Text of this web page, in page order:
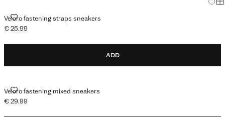
Velcro fastening straps sneakers
VELCRO FASTENING STRAPS SNEAKERS
Current price [€ 25.99 ]
€ 25.99
ADD
Velcro fastening mixed sneakers
VELCRO FASTENING MIXED SNEAKERS
Current price [€ 29.99 ]
€ 29.99